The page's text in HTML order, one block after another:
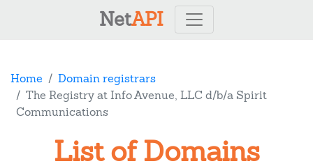
NetAPI
Home
Domain registrars
The Registry at Info Avenue, LLC d/b/a Spirit
Communications
List of Domains